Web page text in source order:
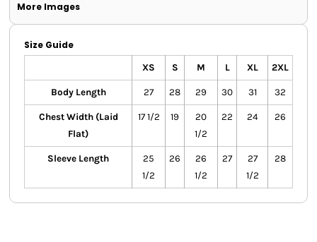
More Images
Size Guide
XS S M L XL 2XL
Body Length 27 28 29 30 31 32
Chest Width (Laid
Flat)
17 1/2 19
20
1/2
22 24 26
Sleeve Length
25
1/2
26
26
1/2
27
27
1/2
28